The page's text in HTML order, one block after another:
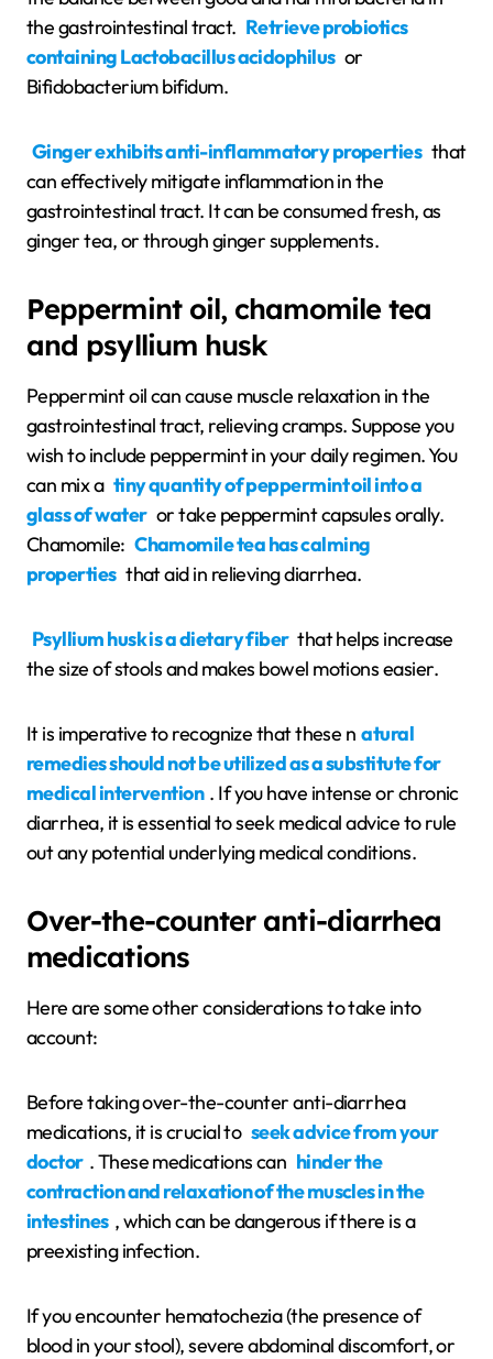
the gastrointestinal tract. Retrieve probiotics
containing Lactobacillus acidophilus or
Bifidobacterium bifidum.
Ginger exhibits anti-inflammatory properties that
can effectively mitigate inflammation in the
gastrointestinal tract. It can be consumed fresh, as
ginger tea, or through ginger supplements.
Peppermint oil, chamomile tea
and psyllium husk
Peppermint oil can cause muscle relaxation in the
gastrointestinal tract, relieving cramps. Suppose you
wish to include peppermint in your daily regimen. You
can mix a tiny quantity of peppermint oil into a
glass of water or take peppermint capsules orally.
Chamomile: Chamomile tea has calming
properties that aid in relieving diarrhea.
Psyllium husk is a dietary fiber that helps increase
the size of stools and makes bowel motions easier.
It is imperative to recognize that these n atural
remedies should not be utilized as a substitute for
medical intervention . If you have intense or chronic
diarrhea, it is essential to seek medical advice to rule
out any potential underlying medical conditions.
Over-the-counter anti-diarrhea
medications
Here are some other considerations to take into
account:
Before taking over-the-counter anti-diarrhea
medications, it is crucial to seek advice from your
doctor . These medications can hinder the
contraction and relaxation of the muscles in the
intestines , which can be dangerous if there is a
preexisting infection.
If you encounter hematochezia (the presence of
blood in your stool), severe abdominal discomfort, or